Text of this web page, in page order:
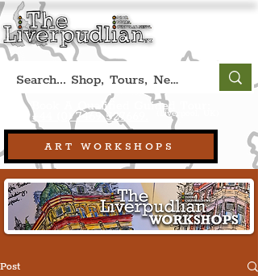
ART WORKSHOPS
Book A Qualified Guided Tour:
+44 (0) 7469 527669. (Liverpool, UK)
Post